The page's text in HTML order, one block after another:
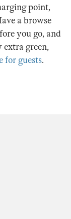
point,
a browse
you go, and
extra green,
for guests.